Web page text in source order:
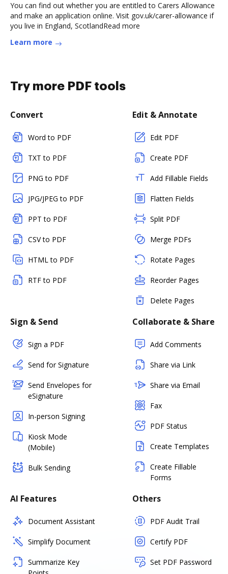
You can find out whether you are entitled to Carers Allowance
and make an application online. Visit gov.uk/carer-allowance if
you live in England, ScotlandRead more
Learn more
Try more PDF tools
Convert
Word to PDF
TXT to PDF
PNG to PDF
JPG/JPEG to PDF
PPT to PDF
CSV to PDF
HTML to PDF
RTF to PDF
Edit & Annotate
Edit PDF
Create PDF
Add Fillable Fields
Flatten Fields
Split PDF
Merge PDFs
Rotate Pages
Reorder Pages
Delete Pages
Sign & Send
Sign a PDF
Send for Signature
Send Envelopes for
eSignature
In-person Signing
Kiosk Mode
(Mobile)
Bulk Sending
Collaborate & Share
Add Comments
Share via Link
Share via Email
Fax
PDF Status
Create Templates
Create Fillable
Forms
AI Features
Document Assistant
Simplify Document
Summarize Key
Others
PDF Audit Trail
Certify PDF
Set PDF Password